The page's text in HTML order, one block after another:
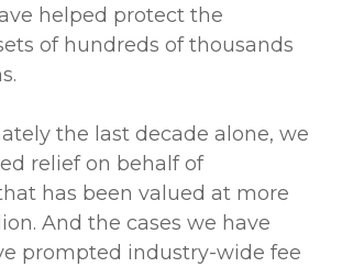
helped protect the
of hundreds of thousands
the last decade alone, we
relief on behalf of
has been valued at more
And the cases we have
prompted industry-wide fee